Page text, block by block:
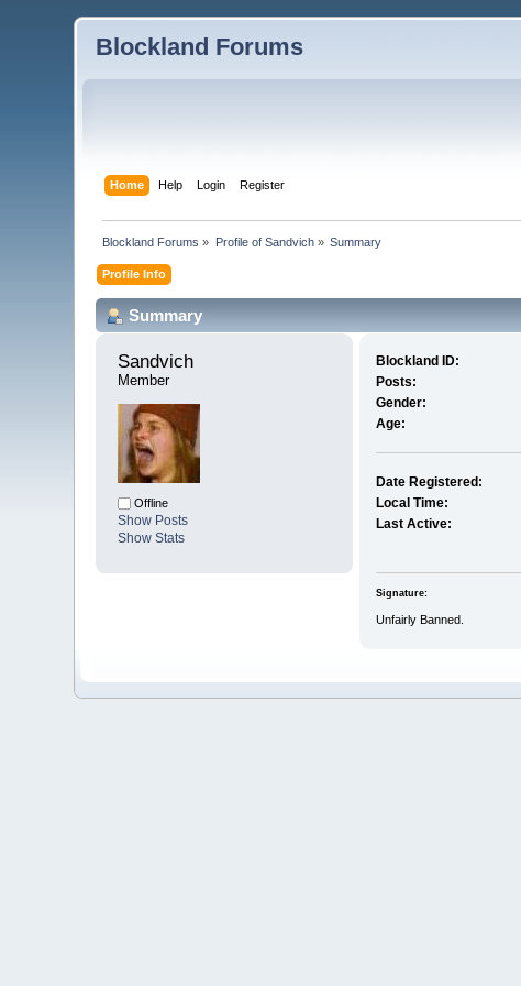
Blockland Forums
Home Help Login Register
Blockland Forums » Profile of Sandvich» Summary
Profile Info
Summary
Sandvich
Member
Offline
Show Posts
Show Stats
Blockland ID:
Posts:
Gender:
Age:
Date Registered:
Local Time:
Last Active:
Signature:
Unfairly Banned.